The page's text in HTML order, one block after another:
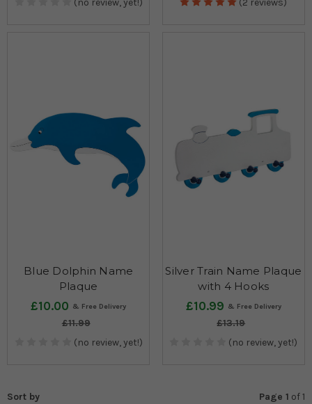
Blue Dolphin Name
Plaque
£10.00
£11.99
(no review, yet!)
Silver Train Name Plaque
with 4 Hooks
£10.99
£13.19
(no review, yet!)
Sort by Page 1 of1